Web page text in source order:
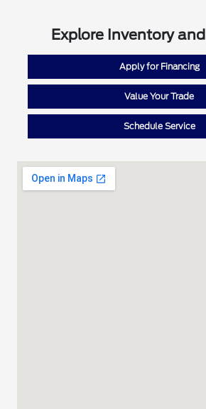
Explore Inventory
Apply for Financing
Value Your Trade
Schedule Service